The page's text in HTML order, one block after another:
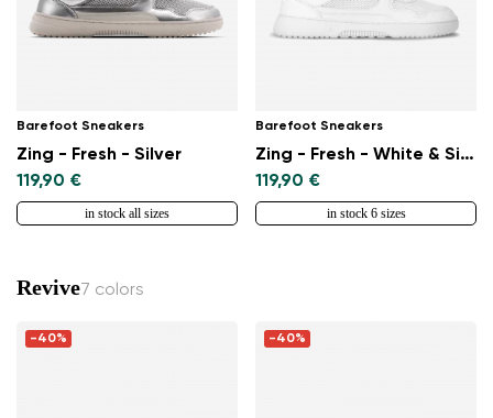
Barefoot Sneakers
Zing - Fresh - Silver
119,90 €
in stock all sizes
Barefoot Sneakers
Zing - Fresh - White & Silver
119,90 €
in stock 6 sizes
Revive7 colors
-40% -40%